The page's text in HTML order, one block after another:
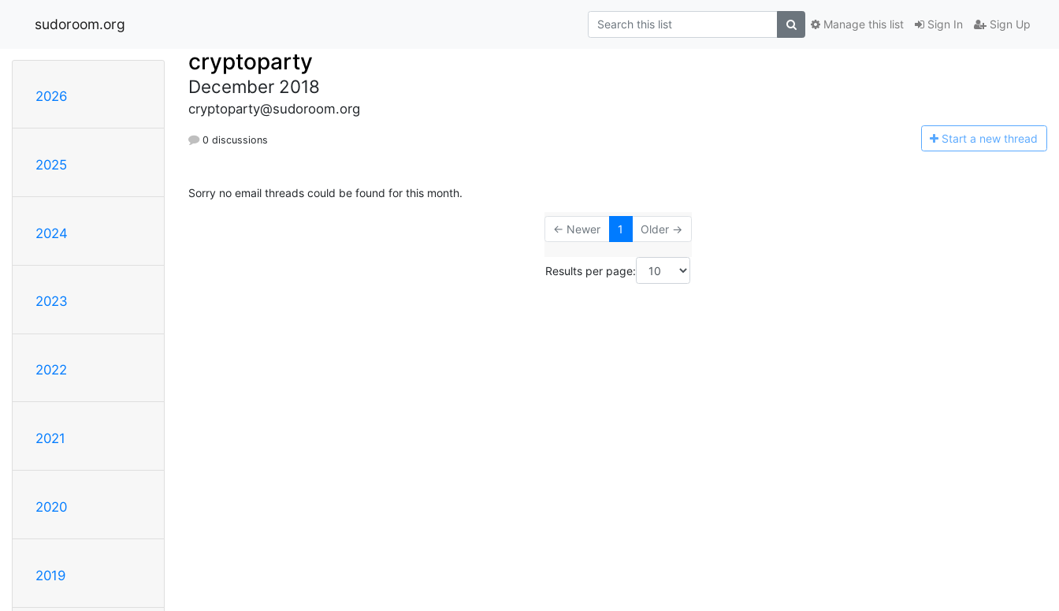
sudoroom.org Sign In Sign Up
Manage this list
2026
2025
2024
2023
2022
2021
2020
2019
cryptoparty
December 2018
cryptoparty@sudoroom.org
0 discussions Start a new thread
Sorry no email threads could be found for this month.
← Newer 1 Older →
Results per page: